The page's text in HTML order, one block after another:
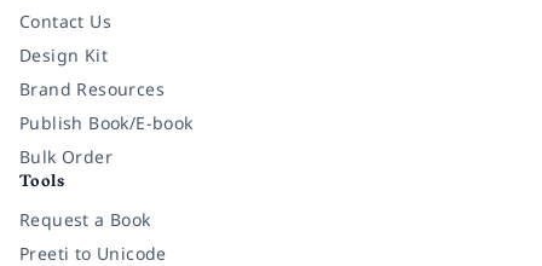
Contact Us
Design Kit
Brand Resources
Publish Book/E-book
Bulk Order
Tools
Request a Book
Preeti to Unicode